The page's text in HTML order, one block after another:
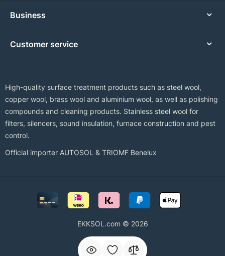
Business
Customer service
High-quality surface treatment products such as steel wool,
copper wool, brass wool and aluminium wool, as well as polishing
compounds and cleaning products. Stainless steel wool for
filters, silencers, sound insulation, furnace construction and pest
control.
Official importer AUTOSOL & TRIOMF Benelux
EKKSOL.com © 2026